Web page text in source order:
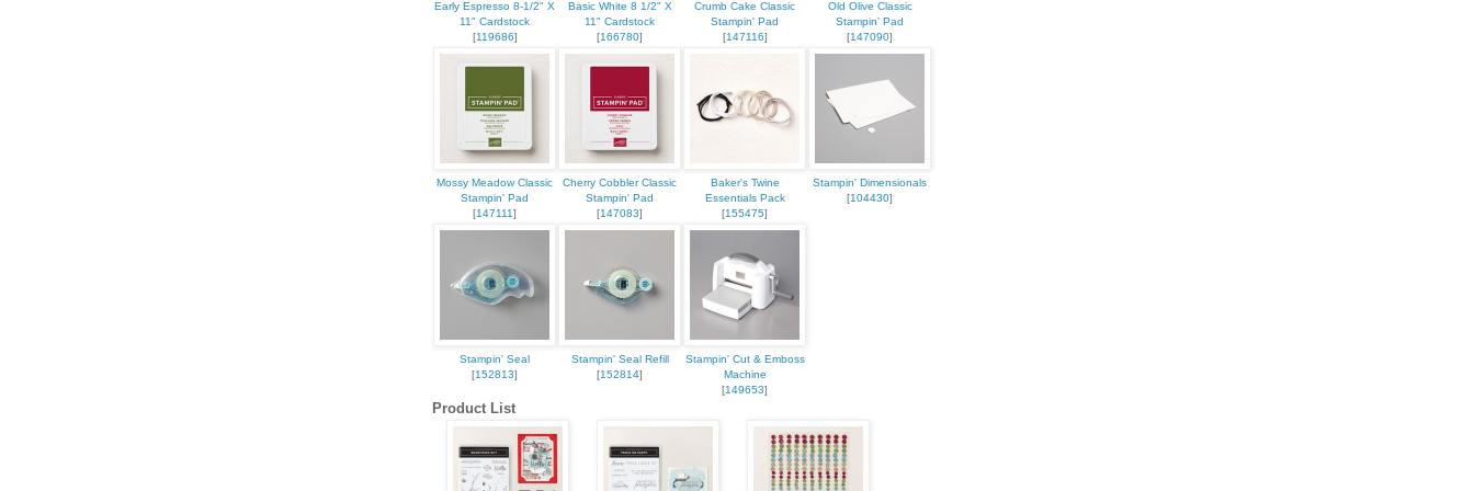
Early Espresso 8-1/2" X
11" Cardstock
[119686]
Basic White 8 1/2" X
11" Cardstock
[166780]
Crumb Cake Classic
Stampin' Pad
[147116]
Old Olive Classic
Stampin' Pad
[147090]
Mossy Meadow Classic
Stampin' Pad
[147111]
Cherry Cobbler Classic
Stampin' Pad
[147083]
Baker's Twine
Essentials Pack
[155475]
Stampin' Dimensionals
[104430]
Stampin' Seal
[152813]
Stampin' Seal Refill
[152814]
Stampin' Cut & Emboss
Machine
[149653]
Product List